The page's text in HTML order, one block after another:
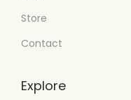
Store
Contact
Explore